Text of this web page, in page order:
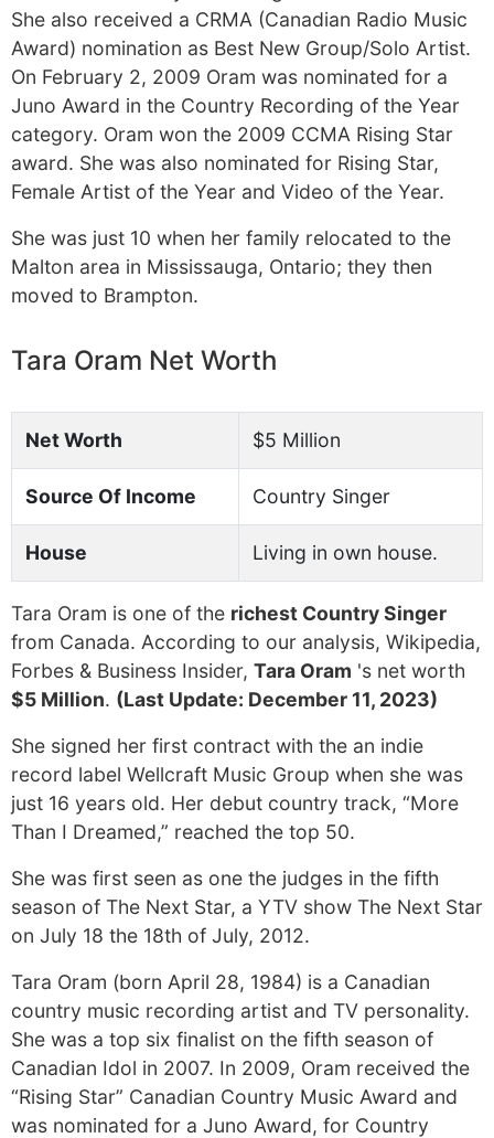
She also received a CRMA (Canadian Radio Music
Award) nomination as Best New Group/Solo Artist.
On February 2, 2009 Oram was nominated for a
Juno Award in the Country Recording of the Year
category. Oram won the 2009 CCMA Rising Star
award. She was also nominated for Rising Star,
Female Artist of the Year and Video of the Year.
She was just 10 when her family relocated to the
Malton area in Mississauga, Ontario; they then
moved to Brampton.
Tara Oram Net Worth
Net Worth $5 Million
Source Of Income Country Singer
House Living in own house.
Tara Oram is one of the richest Country Singer
from Canada. According to our analysis, Wikipedia,
Forbes & Business Insider, Tara Oram 's net worth
$5 Million. (Last Update: December 11, 2023)
She signed her first contract with the an indie
record label Wellcraft Music Group when she was
just 16 years old. Her debut country track, “More
Than I Dreamed,” reached the top 50.
She was first seen as one the judges in the fifth
season of The Next Star, a YTV show The Next Star
on July 18 the 18th of July, 2012.
Tara Oram (born April 28, 1984) is a Canadian
country music recording artist and TV personality.
She was a top six finalist on the fifth season of
Canadian Idol in 2007. In 2009, Oram received the
“Rising Star” Canadian Country Music Award and
was nominated for a Juno Award, for Country